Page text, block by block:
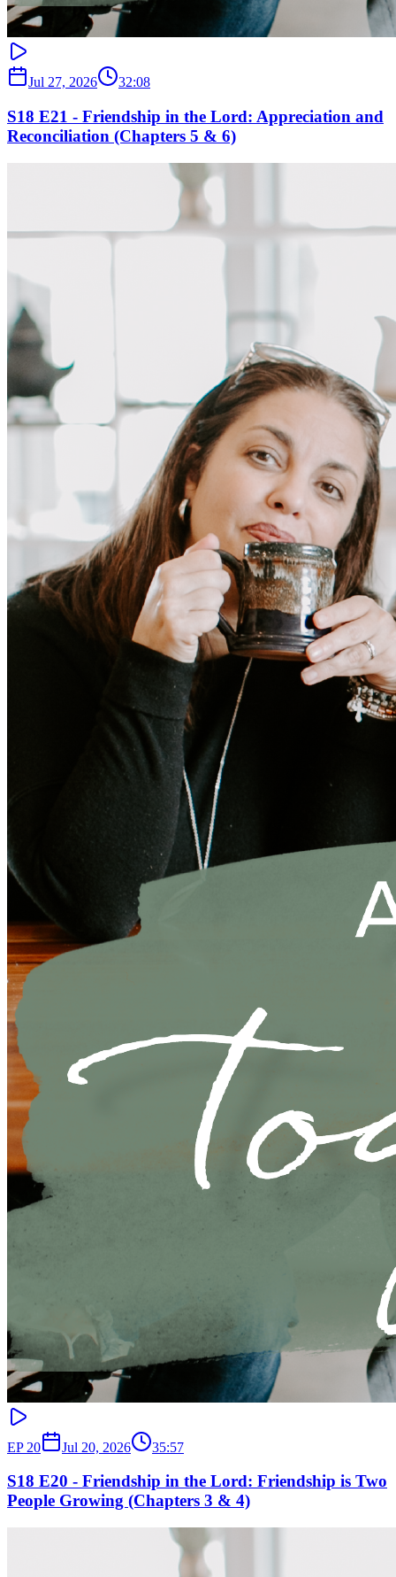
Jul 27, 2026 32:08
S18 E21 - Friendship in the Lord: Appreciation and
Reconciliation (Chapters 5 & 6)
EP 20 Jul 20, 2026 35:57
S18 E20 - Friendship in the Lord: Friendship is Two
People Growing (Chapters 3 & 4)